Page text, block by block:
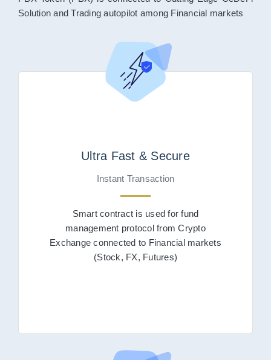
Solution and Trading autopilot among Financial markets
Ultra Fast & Secure
Instant Transaction
Smart contract is used for fund
management protocol from Crypto
Exchange connected to Financial markets
(Stock, FX, Futures)